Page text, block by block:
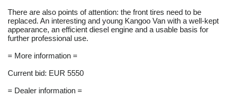
There are also points of attention: the front tires need to be
replaced. An interesting and young Kangoo Van with a well-kept
appearance, an efficient diesel engine and a usable basis for
further professional use.
= More information =
Current bid: EUR 5550
= Dealer information =